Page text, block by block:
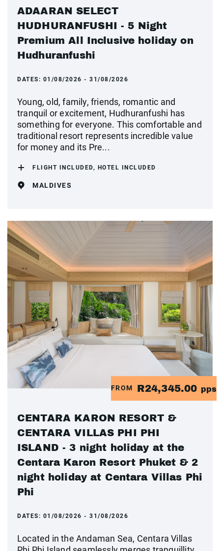
ADAARAN SELECT
HUDHURANFUSHI - 5 Night
Premium All Inclusive holiday on
Hudhuranfushi
DATES: 01/08/2026 - 31/08/2026
Young, old, family, friends, romantic and
tranquil or excitement, Hudhuranfushi has
something for everyone. This comfortable and
traditional resort represents incredible value
for money and its Pre...
FLIGHT INCLUDED, HOTEL INCLUDED
MALDIVES
FROM R24,345.00 pps
CENTARA KARON RESORT &
CENTARA VILLAS PHI PHI
ISLAND - 3 night holiday at the
Centara Karon Resort Phuket & 2
night holiday at Centara Villas Phi
Phi
DATES: 01/08/2026 - 31/08/2026
Located in the Andaman Sea, Centara Villas